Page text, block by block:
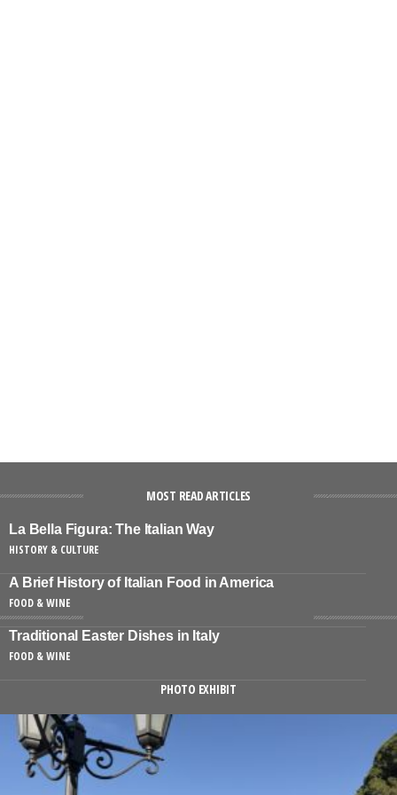
MOST READ ARTICLES
La Bella Figura: The Italian Way
HISTORY & CULTURE
A Brief History of Italian Food in America
FOOD & WINE
Traditional Easter Dishes in Italy
FOOD & WINE
PHOTO EXHIBIT